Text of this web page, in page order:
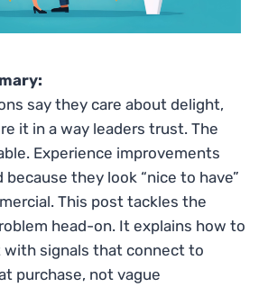
say they care about delight,
it in a way leaders trust. The
Experience improvements
they look “nice to have”
This post tackles the
head-on. It explains how to
with signals that connect to
purchase, not vague